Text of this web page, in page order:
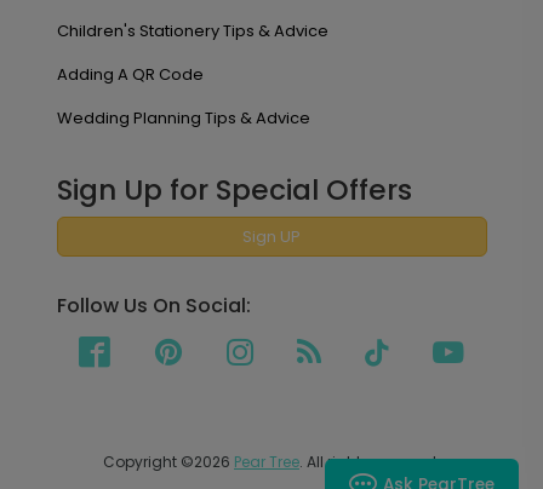
Children's Stationery Tips & Advice
Adding A QR Code
Wedding Planning Tips & Advice
Sign Up for Special Offers
Sign UP
Follow Us On Social:
Copyright ©2026 Pear Tree. All rights reserved.
Ask PearTree